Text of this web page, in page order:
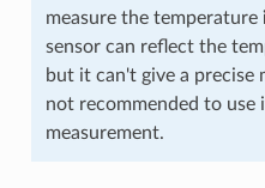
measure the temperature
sensor can reflect the
but it can't give a precise
not recommended to
measurement.